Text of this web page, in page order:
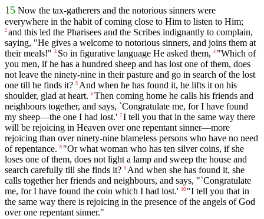
15 Now the tax-gatherers and the notorious sinners were
everywhere in the habit of coming close to Him to listen to Him;
2 and this led the Pharisees and the Scribes indignantly to complain,
saying, "He gives a welcome to notorious sinners, and joins them at
their meals!" 3 So in figurative language He asked them, 4 "Which of
you men, if he has a hundred sheep and has lost one of them, does
not leave the ninety-nine in their pasture and go in search of the lost
one till he finds it? 5 And when he has found it, he lifts it on his
shoulder, glad at heart. 6 Then coming home he calls his friends and
neighbours together, and says, `Congratulate me, for I have found
my sheep—the one I had lost.' 7 I tell you that in the same way there
will be rejoicing in Heaven over one repentant sinner—more
rejoicing than over ninety-nine blameless persons who have no need
of repentance. 8 "Or what woman who has ten silver coins, if she
loses one of them, does not light a lamp and sweep the house and
search carefully till she finds it? 9 And when she has found it, she
calls together her friends and neighbours, and says, "`Congratulate
me, for I have found the coin which I had lost.' 10 "I tell you that in
the same way there is rejoicing in the presence of the angels of God
over one repentant sinner."